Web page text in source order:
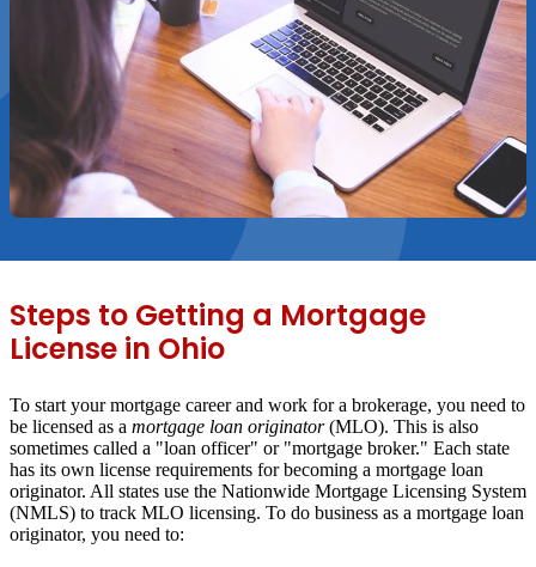
Steps to Getting a Mortgage
License in Ohio
To start your mortgage career and work for a brokerage, you need to
be licensed as a mortgage loan originator(MLO). This is also
sometimes called a "loan officer" or "mortgage broker." Each state
has its own license requirements for becoming a mortgage loan
originator. All states use the Nationwide Mortgage Licensing System
(NMLS) to track MLO licensing. To do business as a mortgage loan
originator, you need to: